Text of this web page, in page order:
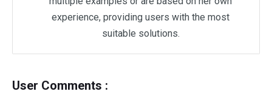
experience, providing users with the most
suitable solutions.
User Comments :